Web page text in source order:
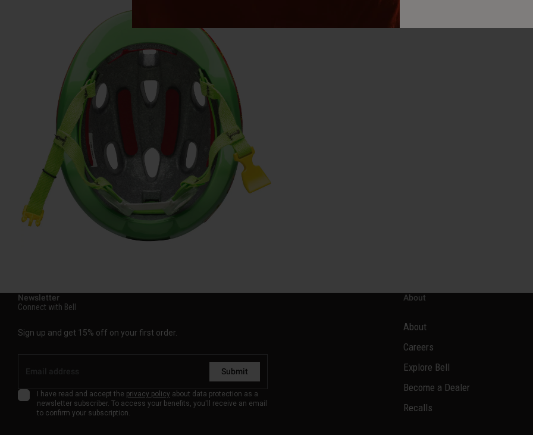
Newsletter
Connect with Bell
Sign up and get 15% off on your first order.
Submit
I have read and accept the privacy policy about data protection as a
newsletter subscriber. To access your benefits, you'll receive an email
to confirm your subscription.
About
About
Careers
Explore Bell
Become a Dealer
Recalls